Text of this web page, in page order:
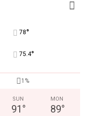
78°
75.4°
1%
SUN
91 °
MON
89°